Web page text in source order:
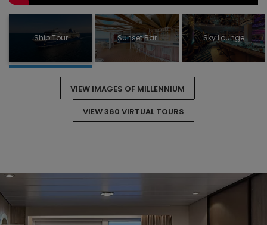
Ship Tour Sunset Bar Sky Lounge
VIEW IMAGES OF MILLENNIUM
VIEW 360 VIRTUAL TOURS